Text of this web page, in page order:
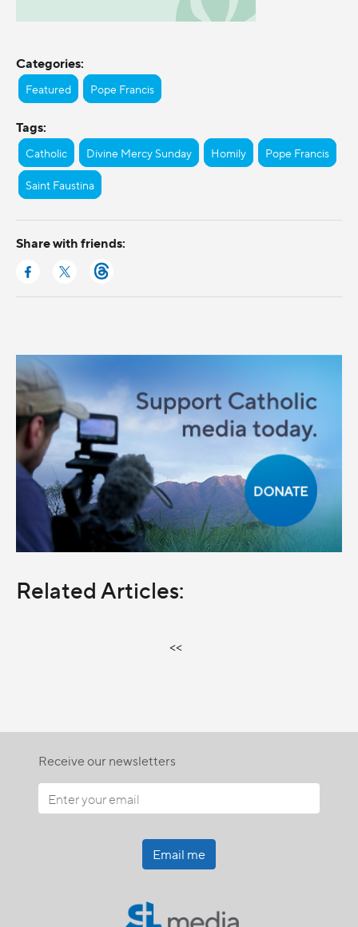
Categories:
Featured Pope Francis
Tags:
Catholic Divine Mercy Sunday Homily Pope Francis
Saint Faustina
Share with friends:
Related Articles:
<<
Receive our newsletters
Email me